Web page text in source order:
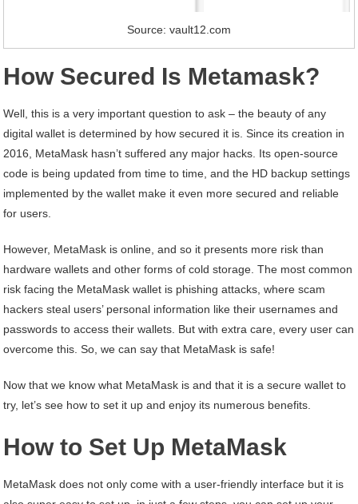
Source: vault12.com
How Secured Is Metamask?
Well, this is a very important question to ask – the beauty of any
digital wallet is determined by how secured it is. Since its creation in
2016, MetaMask hasn’t suffered any major hacks. Its open-source
code is being updated from time to time, and the HD backup settings
implemented by the wallet make it even more secured and reliable
for users.
However, MetaMask is online, and so it presents more risk than
hardware wallets and other forms of cold storage. The most common
risk facing the MetaMask wallet is phishing attacks, where scam
hackers steal users’ personal information like their usernames and
passwords to access their wallets. But with extra care, every user can
overcome this. So, we can say that MetaMask is safe!
Now that we know what MetaMask is and that it is a secure wallet to
try, let’s see how to set it up and enjoy its numerous benefits.
How to Set Up MetaMask
MetaMask does not only come with a user-friendly interface but it is